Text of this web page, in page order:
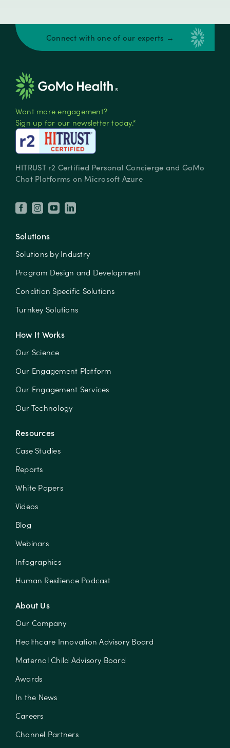
Connect with one of our experts →
Want more engagement?
Sign up for our newsletter today.*
HITRUST r2 Certified Personal Concierge and GoMo
Chat Platforms on Microsoft Azure
Solutions
Solutions by Industry
Program Design and Development
Condition Specific Solutions
Turnkey Solutions
How It Works
Our Science
Our Engagement Platform
Our Engagement Services
Our Technology
Resources
Case Studies
Reports
White Papers
Videos
Blog
Webinars
Infographics
Human Resilience Podcast
About Us
Our Company
Healthcare Innovation Advisory Board
Maternal Child Advisory Board
Awards
In the News
Careers
Channel Partners